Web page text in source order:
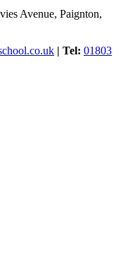
Avenue, Paignton,
| Tel: 01803